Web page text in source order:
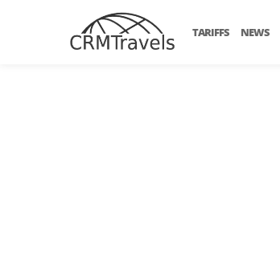
TARIFFS NEWS